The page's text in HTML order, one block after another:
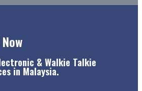
& Walkie Talkie
in Malaysia.